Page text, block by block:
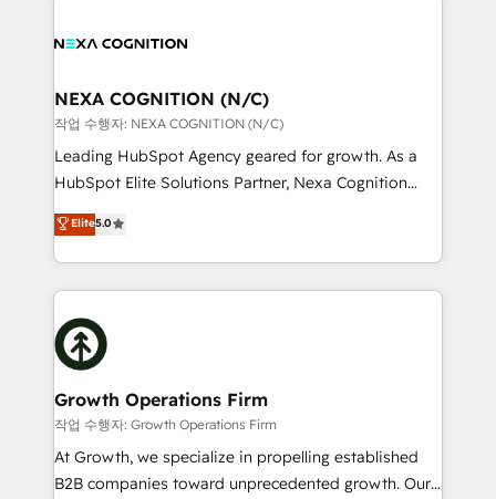
built to scale.
all businesses, from start-up to Enterprise, and have
the world. Our human approach to digital
transformation is designed for businesses who want
to grow. And we're passionate about APAC
businesses leading the world in technology, agility
record migrating businesses from CRM & Marketing
Platforms such as Salesforce, Dynamics, Pipedrive,
with attract and retain customers, manage their
business people and processes, and how they
NEXA COGNITION (N/C)
작업 수행자: NEXA COGNITION (N/C)
Leading HubSpot Agency geared for growth. As a
HubSpot Elite Solutions Partner, Nexa Cognition
ranks in the top 1% of global HubSpot Partners and
has been one of the longest-standing partners since
2012. We empower businesses to harness the full
potential of HubSpot by combining strategic
insights with technical excellence, we deliver
bespoke HubSpot solutions tailored to drive
measurable growth and operational efficiency. Why
Choose Nexa Cognition? 🚀 HubSpot Expertise: Our
certified team specialises in CRM implementation,
marketing automation, and revenue operations. 🤝
Custom Solutions: From onboarding and
Elite5.0
Growth Operations Firm
작업 수행자: Growth Operations Firm
At Growth, we specialize in propelling established
B2B companies toward unprecedented growth. Our